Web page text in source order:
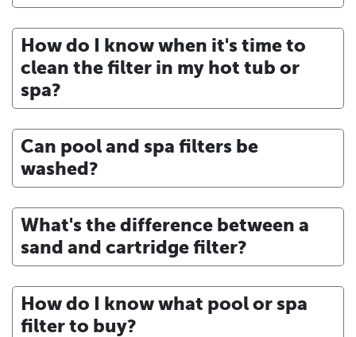
How do I know when it's time to
clean the filter in my hot tub or
spa?
Can pool and spa filters be
washed?
What's the difference between a
sand and cartridge filter?
How do I know what pool or spa
filter to buy?